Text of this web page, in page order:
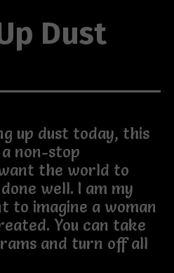
Dust
up dust today, this
a non-stop
the world to
well. I am my
to imagine a woman
You can take
and turn off all